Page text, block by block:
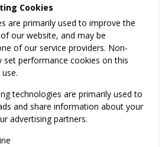
Cookies
are primarily used to improve the
our website, and may be
of our service providers. Non-
set performance cookies on this
technologies are primarily used to
and share information about your
advertising partners.